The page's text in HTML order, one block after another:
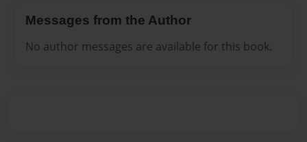
Messages from the Author
No author messages are available for this book.